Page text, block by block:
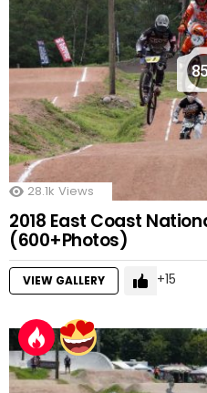
28.1k Views
2018 East Coast
(600+Photos)
VIEW GALLERY 15